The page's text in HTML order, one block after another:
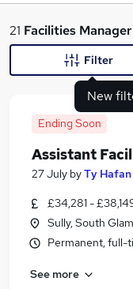
What
Similar searches:
Manager jobs
Building
21 Facilities Manager
New
Filter
Ending Soon
Assistant
27 July byTy Hafan
£34,281 -
Sully, South
Permanent, full-
See more